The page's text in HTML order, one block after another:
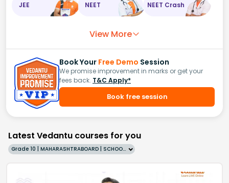
JEE NEET NEET Crash
View More
Book Your Free Demo Session
We promise improvement in marks or get your
fees back. T&C Apply*
Book free session
Latest Vedantu courses for you
Grade 10 | MAHARASHTRABOARD | SCHOOL | English